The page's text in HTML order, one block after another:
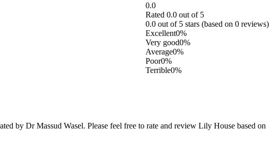
0.0
Rated 0.0 out of 5
0.0 out of 5 stars (based on 0 reviews)
Excellent0%
Very good0%
Average0%
Poor0%
Terrible0%
by Dr Massud Wasel. Please feel free to rate and review Lily House based on